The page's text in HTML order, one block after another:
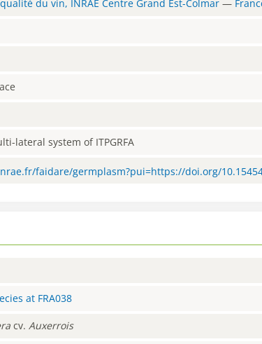
du vin, INRAE Centre Grand Est-Colmar —
lateral system of ITPGRFA
faidare/germplasm?pui=https://doi.org/
at FRA038
cv.Auxerrois